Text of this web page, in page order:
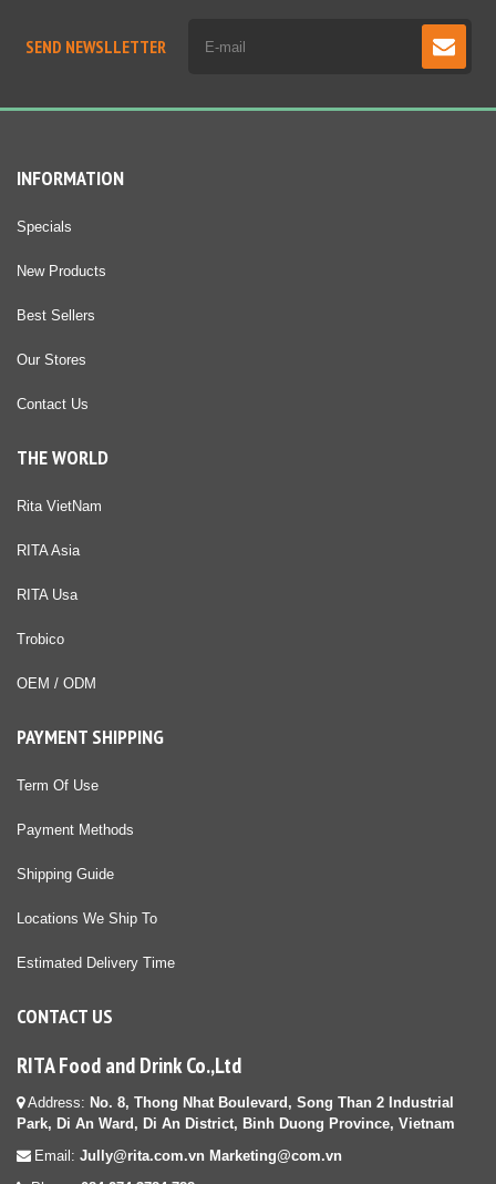
SEND NEWSLLETTER
INFORMATION
Specials
New Products
Best Sellers
Our Stores
Contact Us
THE WORLD
Rita VietNam
RITA Asia
RITA Usa
Trobico
OEM / ODM
PAYMENT SHIPPING
Term Of Use
Payment Methods
Shipping Guide
Locations We Ship To
Estimated Delivery Time
CONTACT US
RITA Food and Drink Co.,Ltd
Address: No. 8, Thong Nhat Boulevard, Song Than 2 Industrial
Park, Di An Ward, Di An District, Binh Duong Province, Vietnam
Email: Jully@rita.com.vn Marketing@com.vn